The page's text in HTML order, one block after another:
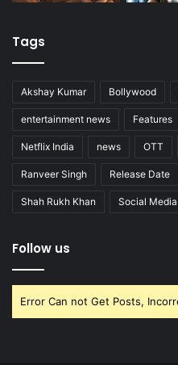
Tags
Akshay Kumar Bollywood
entertainment news Features
Netflix India news OTT
Ranveer Singh Release Date
Shah Rukh Khan Social Media
Follow us
Error Can not Get Posts,